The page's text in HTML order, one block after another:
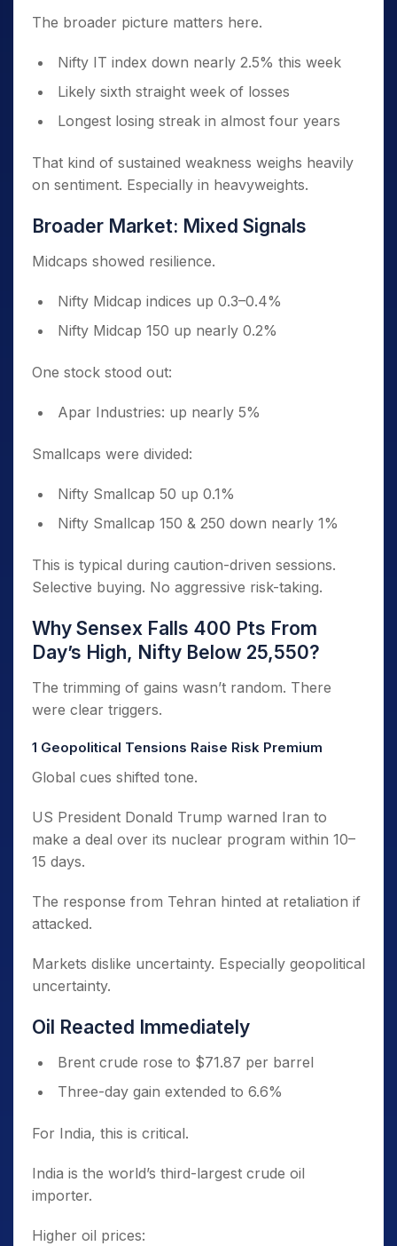
The broader picture matters here.
Nifty IT index down nearly 2.5% this week
Likely sixth straight week of losses
Longest losing streak in almost four years
That kind of sustained weakness weighs heavily
on sentiment. Especially in heavyweights.
Broader Market: Mixed Signals
Midcaps showed resilience.
Nifty Midcap indices up 0.3–0.4%
Nifty Midcap 150 up nearly 0.2%
One stock stood out:
Apar Industries: up nearly 5%
Smallcaps were divided:
Nifty Smallcap 50 up 0.1%
Nifty Smallcap 150 & 250 down nearly 1%
This is typical during caution-driven sessions.
Selective buying. No aggressive risk-taking.
Why Sensex Falls 400 Pts From
Day’s High, Nifty Below 25,550?
The trimming of gains wasn’t random. There
were clear triggers.
1️ Geopolitical Tensions Raise Risk Premium
Global cues shifted tone.
US President Donald Trump warned Iran to
make a deal over its nuclear program within 10–
15 days.
The response from Tehran hinted at retaliation if
attacked.
Markets dislike uncertainty. Especially geopolitical
uncertainty.
Oil Reacted Immediately
Brent crude rose to $71.87 per barrel
Three-day gain extended to 6.6%
For India, this is critical.
India is the world’s third-largest crude oil
importer.
Higher oil prices: